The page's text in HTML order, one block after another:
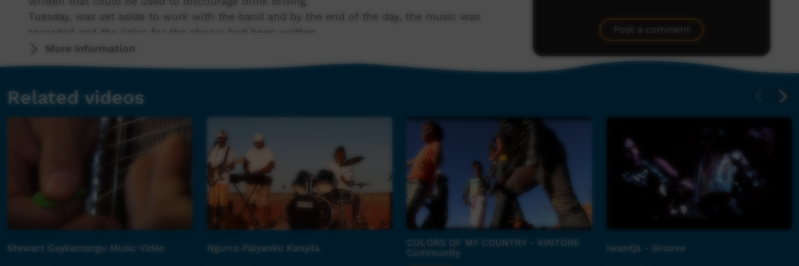
Tuesday, was set aside to work with the band and by the end of the day, the music was
recorded and the lyrics for the chorus had been written.
Verse lyrics and vocal recording took place on Wednesday with lead guitar also overdubbed,
then filming!!
The track was engineered by Steve Lane and Wayne Glenn and mixed by Steve Lane and Hans
Checkout the song 'The Padi Boys' written and recorded on the Monday with young
community members.
More Information
Post a comment
Related videos
Stewart Gaykamangu Music Video Ngurra Palyanku Kanyila
COLORS OF MY COUNTRY - KINTORE
Community
Iwantja - Groove